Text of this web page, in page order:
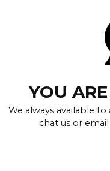
YOU
We always available to
chat us or